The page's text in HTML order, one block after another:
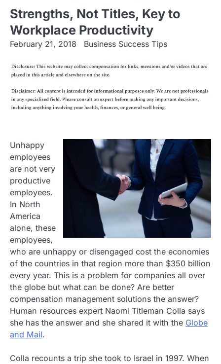
Strengths, Not Titles, Key to
Workplace Productivity
February 21, 2018 Business Success Tips
Unhappy
employees
are not very
productive
employees.
In North
America
alone, these
employees,
who are unhappy or disengaged cost the economies
of the countries in that region more than $350 billion
every year. This is a problem for companies all over
the globe but what can be done? Are better
compensation management solutions the answer?
Human resources expert Naomi Titleman Colla says
she has the answer and she shared it with the Globe
and Mail.
Colla recounts a trip she took to Israel in 1997. When